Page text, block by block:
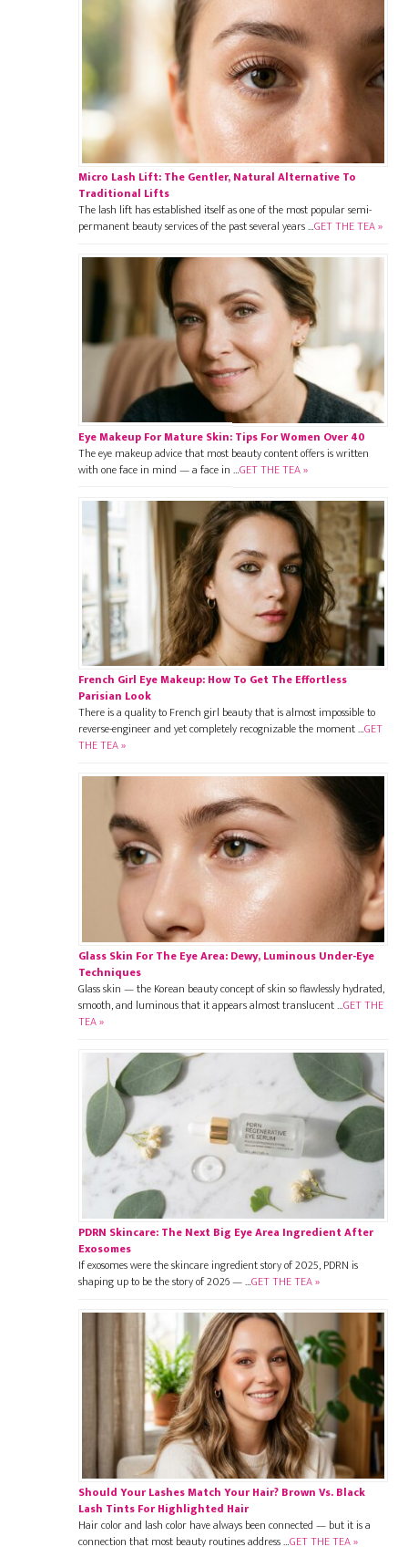
Micro Lash Lift: The Gentler, Natural Alternative To
Traditional Lifts
The lash lift has established itself as one of the most popular semi-
permanent beauty services of the past several years …GET THE TEA »
Eye Makeup For Mature Skin: Tips For Women Over 40
The eye makeup advice that most beauty content offers is written
with one face in mind — a face in …GET THE TEA »
French Girl Eye Makeup: How To Get The Effortless
Parisian Look
There is a quality to French girl beauty that is almost impossible to
reverse-engineer and yet completely recognizable the moment …GET
THE TEA »
Glass Skin For The Eye Area: Dewy, Luminous Under-Eye
Techniques
Glass skin — the Korean beauty concept of skin so flawlessly hydrated,
smooth, and luminous that it appears almost translucent …GET THE
TEA »
PDRN Skincare: The Next Big Eye Area Ingredient After
Exosomes
If exosomes were the skincare ingredient story of 2025, PDRN is
shaping up to be the story of 2026 — …GET THE TEA »
Should Your Lashes Match Your Hair? Brown Vs. Black
Lash Tints For Highlighted Hair
Hair color and lash color have always been connected — but it is a
connection that most beauty routines address …GET THE TEA »